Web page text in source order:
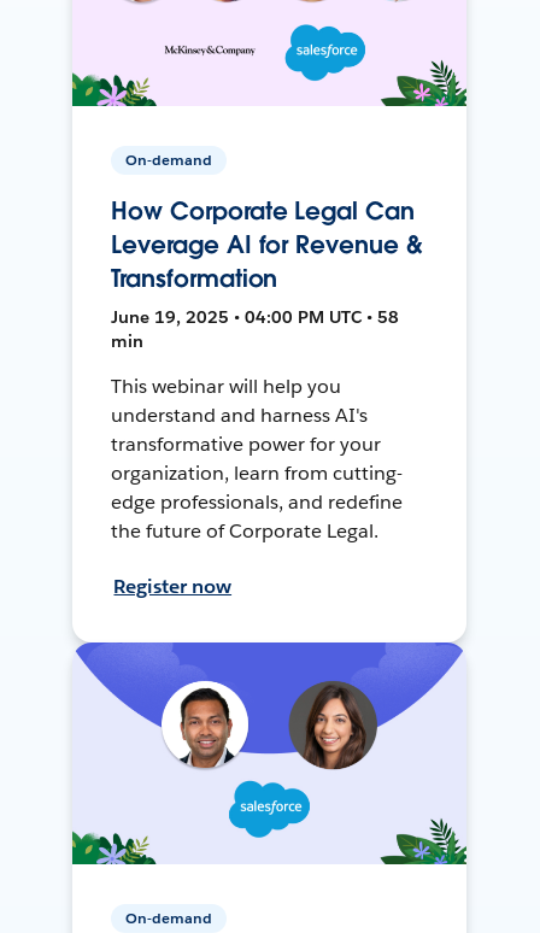
On-demand
How Corporate Legal Can
Leverage AI for Revenue &
Transformation
June 19, 2025 • 04:00 PM UTC • 58
min
This webinar will help you
understand and harness AI's
transformative power for your
organization, learn from cutting-
edge professionals, and redefine
the future of Corporate Legal.
Register now
On-demand